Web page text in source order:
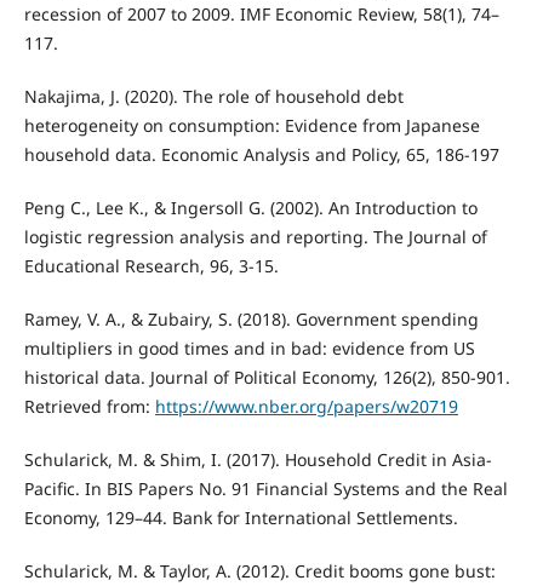
recession of 2007 to 2009. IMF Economic Review, 58(1), 74–
117.
Nakajima, J. (2020). The role of household debt
heterogeneity on consumption: Evidence from Japanese
household data. Economic Analysis and Policy, 65, 186-197
Peng C., Lee K., & Ingersoll G. (2002). An Introduction to
logistic regression analysis and reporting. The Journal of
Educational Research, 96, 3-15.
Ramey, V. A., & Zubairy, S. (2018). Government spending
multipliers in good times and in bad: evidence from US
historical data. Journal of Political Economy, 126(2), 850-901.
Retrieved from: https://www.nber.org/papers/w20719
Schularick, M. & Shim, I. (2017). Household Credit in Asia-
Pacific. In BIS Papers No. 91 Financial Systems and the Real
Economy, 129–44. Bank for International Settlements.
Schularick, M. & Taylor, A. (2012). Credit booms gone bust: